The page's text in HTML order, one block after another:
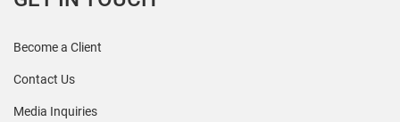
Become a Client
Contact Us
Media Inquiries